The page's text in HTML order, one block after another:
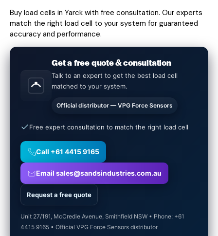
Buy load cells in Yarck with free consultation. Our experts
match the right load cell to your system for guaranteed
accuracy and performance.
Get a free quote & consultation
Talk to an expert to get the best load cell
matched to your system.
Official distributor — VPG Force Sensors
Free expert consultation to match the right load cell
Call +61 4415 9165
Email sales@sandsindustries.com.au
Request a free quote
Unit 27/191, McCredie Avenue, Smithfield NSW • Phone: +61
4415 9165 • Official VPG Force Sensors distributor